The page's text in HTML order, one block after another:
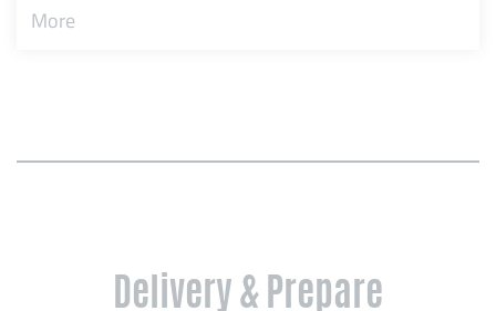
More
Delivery & Prepare